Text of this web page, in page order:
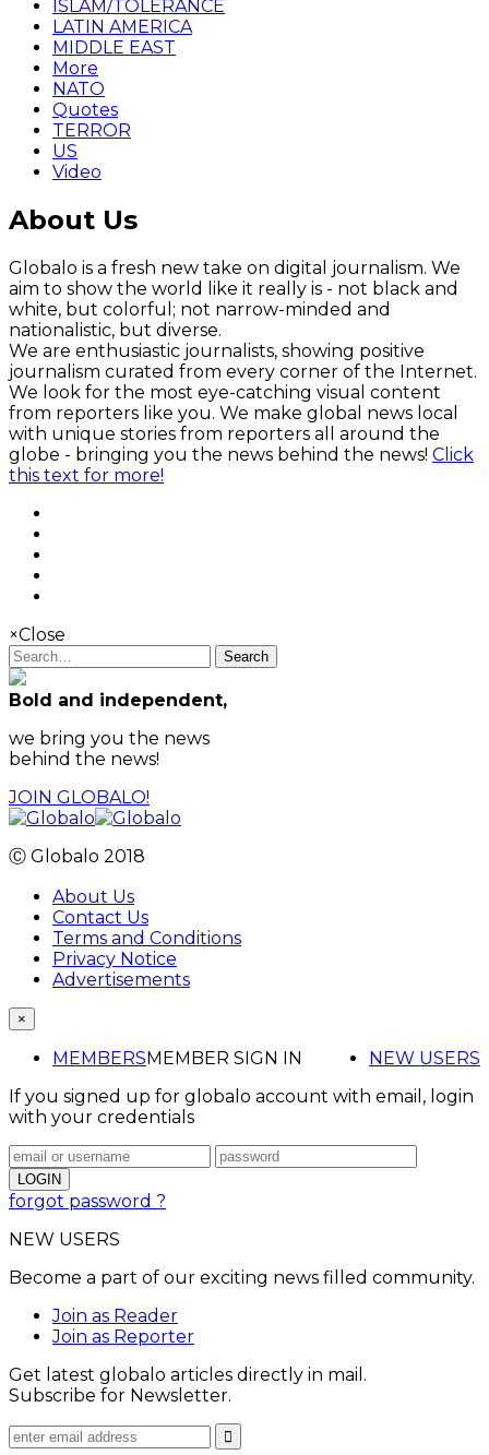
ISLAM/TOLERANCE
LATIN AMERICA
MIDDLE EAST
More
NATO
Quotes
TERROR
US
Video
About Us
Globalo is a fresh new take on digital journalism. We
aim to show the world like it really is - not black and
white, but colorful; not narrow-minded and
nationalistic, but diverse.
We are enthusiastic journalists, showing positive
journalism curated from every corner of the Internet.
We look for the most eye-catching visual content
from reporters like you. We make global news local
with unique stories from reporters all around the
globe - bringing you the news behind the news! Click
this text for more!
×Close
Search
Bold and independent,
we bring you the news
behind the news!
JOIN GLOBALO!
Ⓒ Globalo 2018
About Us
Contact Us
Terms and Conditions
Privacy Notice
Advertisements
×
MEMBERS NEW USERS
MEMBER SIGN IN
If you signed up for globalo account with email, login
with your credentials
forgot password ?
NEW USERS
Become a part of our exciting news filled community.
Join as Reader
Join as Reporter
Get latest globalo articles directly in mail.
Subscribe for Newsletter.